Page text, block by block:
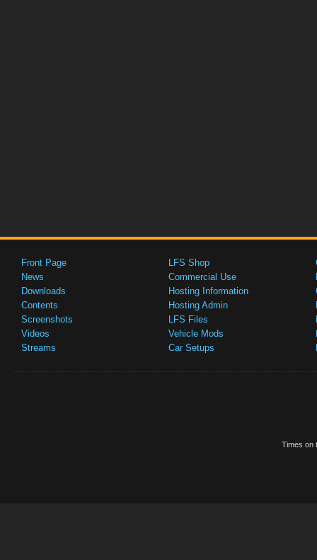
Front Page
News
Downloads
Contents
Screenshots
Videos
Streams
LFS Shop
Commercial Use
Hosting Information
Hosting Admin
LFS Files
Vehicle Mods
Car Setups
Times on